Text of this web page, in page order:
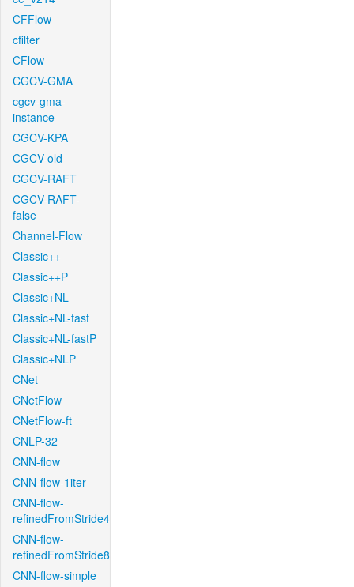
CFFlow
cfilter
CFlow
CGCV-GMA
cgcv-gma-
instance
CGCV-KPA
CGCV-old
CGCV-RAFT
CGCV-RAFT-
false
Channel-Flow
Classic++
Classic++P
Classic+NL
Classic+NL-fast
Classic+NL-fastP
Classic+NLP
CNet
CNetFlow
CNetFlow-ft
CNLP-32
CNN-flow
CNN-flow-1iter
CNN-flow-
refinedFromStride4
CNN-flow-
refinedFromStride8
CNN-flow-simple